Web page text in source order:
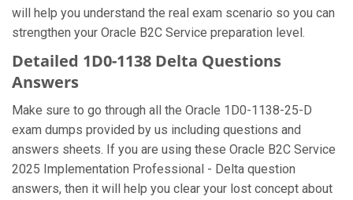
will help you understand the real exam scenario so you can
strengthen your Oracle B2C Service preparation level.
Detailed 1D0-1138 Delta Questions
Answers
Make sure to go through all the Oracle 1D0-1138-25-D
exam dumps provided by us including questions and
answers sheets. If you are using these Oracle B2C Service
2025 Implementation Professional - Delta question
answers, then it will help you clear your lost concept about